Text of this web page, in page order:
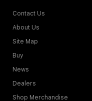
Contact Us
About Us
Site Map
Buy
News
Dealers
Shop Merchandise